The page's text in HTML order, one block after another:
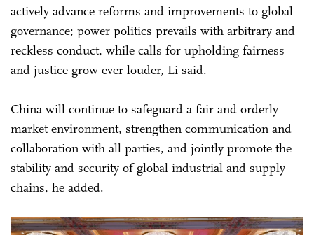
actively advance reforms and improvements to global
governance; power politics prevails with arbitrary and
reckless conduct, while calls for upholding fairness
and justice grow ever louder, Li said.
China will continue to safeguard a fair and orderly
market environment, strengthen communication and
collaboration with all parties, and jointly promote the
stability and security of global industrial and supply
chains, he added.